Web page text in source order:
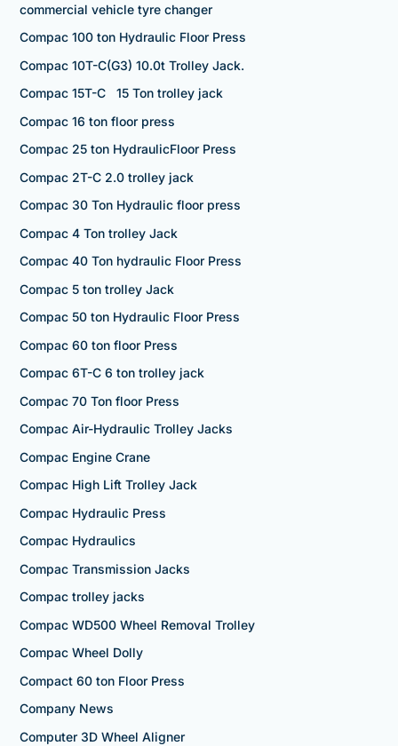
commercial vehicle tyre changer
Compac 100 ton Hydraulic Floor Press
Compac 10T-C(G3) 10.0t Trolley Jack.
Compac 15T-C 15 Ton trolley jack
Compac 16 ton floor press
Compac 25 ton HydraulicFloor Press
Compac 2T-C 2.0 trolley jack
Compac 30 Ton Hydraulic floor press
Compac 4 Ton trolley Jack
Compac 40 Ton hydraulic Floor Press
Compac 5 ton trolley Jack
Compac 50 ton Hydraulic Floor Press
Compac 60 ton floor Press
Compac 6T-C 6 ton trolley jack
Compac 70 Ton floor Press
Compac Air-Hydraulic Trolley Jacks
Compac Engine Crane
Compac High Lift Trolley Jack
Compac Hydraulic Press
Compac Hydraulics
Compac Transmission Jacks
Compac trolley jacks
Compac WD500 Wheel Removal Trolley
Compac Wheel Dolly
Compact 60 ton Floor Press
Company News
Computer 3D Wheel Aligner